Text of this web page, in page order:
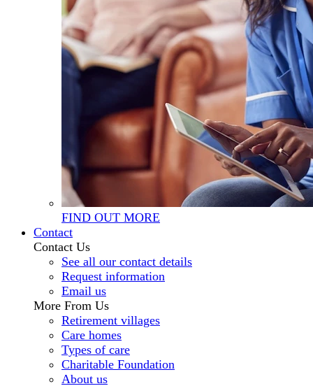
FIND OUT MORE
Contact
Contact Us
See all our contact details
Request information
Email us
More From Us
Retirement villages
Care homes
Types of care
Charitable Foundation
About us